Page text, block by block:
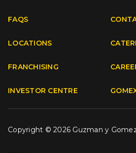
FacebookInstagram TikTok
FAQS
LOCATIONS
FRANCHISING
INVESTOR CENTRE
Copyright © 2026 Guzman y